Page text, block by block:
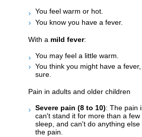
You feel warm or hot.
You know you have a fever.
With a mild fever:
You may feel a little warm.
You think you might have a
sure.
Pain in adults and older children
Severe pain (8 to 10): The pain
can't stand it for more than a
sleep, and can't do anything else
the pain.